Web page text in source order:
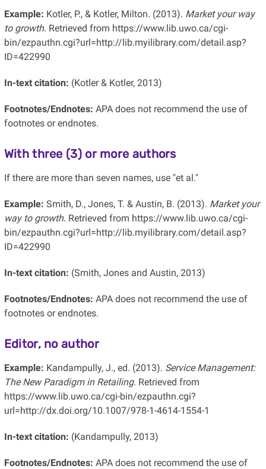
Example: Kotler, P., & Kotler, Milton. (2013). Market your way
to growth. Retrieved from https://www.lib.uwo.ca/cgi-
bin/ezpauthn.cgi?url=http://lib.myilibrary.com/detail.asp?
ID=422990
In-text citation: (Kotler & Kotler, 2013)
Footnotes/Endnotes: APA does not recommend the use of
footnotes or endnotes.
With three (3) or more authors
If there are more than seven names, use "et al."
Example: Smith, D., Jones, T. & Austin, B. (2013). Market your
way to growth. Retrieved from https://www.lib.uwo.ca/cgi-
bin/ezpauthn.cgi?url=http://lib.myilibrary.com/detail.asp?
ID=422990
In-text citation: (Smith, Jones and Austin, 2013)
Footnotes/Endnotes: APA does not recommend the use of
footnotes or endnotes.
Editor, no author
Example: Kandampully, J., ed. (2013). Service Management:
The New Paradigm in Retailing. Retrieved from
https://www.lib.uwo.ca/cgi-bin/ezpauthn.cgi?
url=http://dx.doi.org/10.1007/978-1-4614-1554-1
In-text citation: (Kandampully, 2013)
Footnotes/Endnotes: APA does not recommend the use of